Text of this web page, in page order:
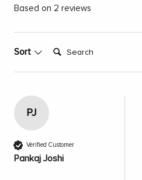
Based on 2 reviews
Sort Search:
PJ
Verified Customer
Pankaj Joshi